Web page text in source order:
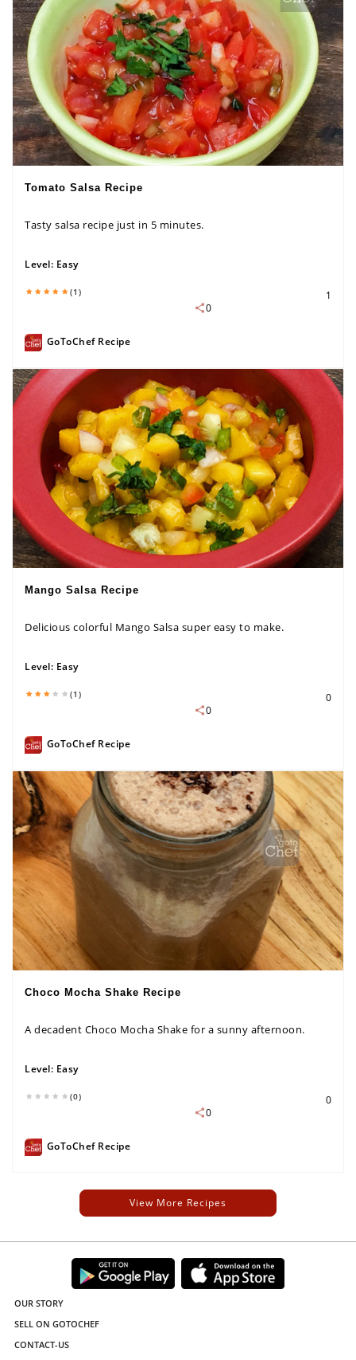
Tomato Salsa Recipe
Tasty salsa recipe just in 5 minutes.
Level: Easy
(1)
1
0
GoToChef Recipe
Mango Salsa Recipe
Delicious colorful Mango Salsa super easy to make.
Level: Easy
(1)
0
0
GoToChef Recipe
Choco Mocha Shake Recipe
A decadent Choco Mocha Shake for a sunny afternoon.
Level: Easy
(0)
0
0
GoToChef Recipe
View More Recipes
OUR STORY
SELL ON GOTOCHEF
CONTACT-US